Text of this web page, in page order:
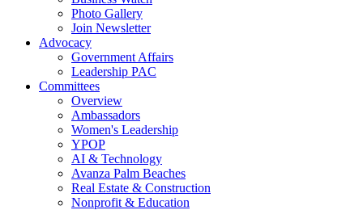
Photo Gallery
Join Newsletter
Advocacy
Government Affairs
Leadership PAC
Committees
Overview
Ambassadors
Women's Leadership
YPOP
AI & Technology
Avanza Palm Beaches
Real Estate & Construction
Nonprofit & Education